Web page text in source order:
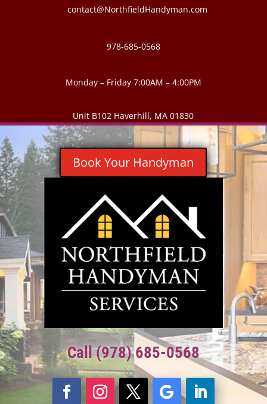
contact@NorthfieldHandyman.com
978-685-0568
Monday – Friday 7:00AM – 4:00PM
Unit B102 Haverhill, MA 01830
Book Your Handyman
Call (978) 685-0568